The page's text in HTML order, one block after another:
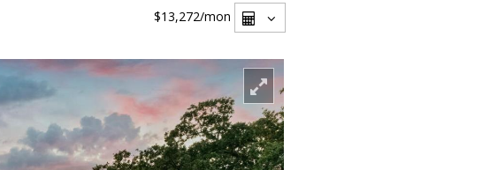
$13,272/mon